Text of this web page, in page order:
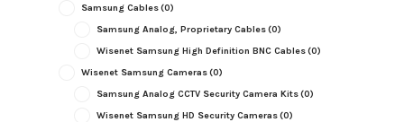
Samsung Cables(0)
Samsung Analog, Proprietary Cables(0)
Wisenet Samsung High Definition BNC Cables(0)
Wisenet Samsung Cameras(0)
Samsung Analog CCTV Security Camera Kits(0)
Wisenet Samsung HD Security Cameras(0)